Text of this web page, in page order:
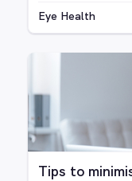
blindness at all,
The condition
in men than
of men having
only around
any signs of
Eye Health
Tips to